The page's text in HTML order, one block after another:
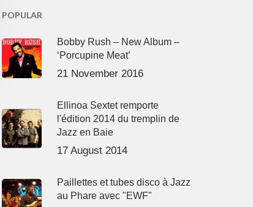
POPULAR
Bobby Rush – New Album –
‘Porcupine Meat’
21 November 2016
Ellinoa Sextet remporte
l'édition 2014 du tremplin de
Jazz en Baie
17 August 2014
Paillettes et tubes disco à Jazz
au Phare avec "EWF"